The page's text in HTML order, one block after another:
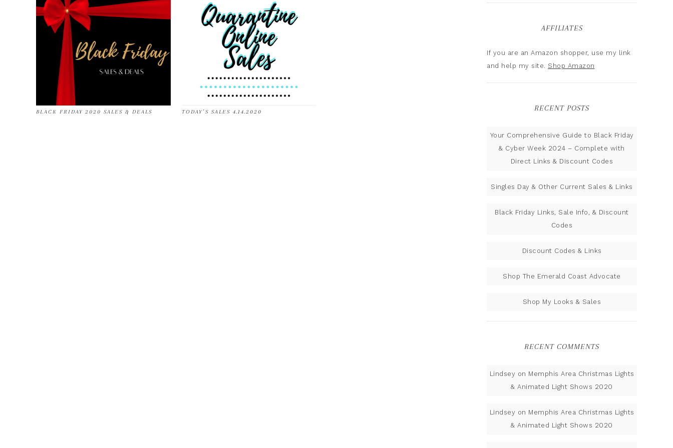
BLACK FRIDAY 2020 SALES & DEALS TODAY’S SALES 4.14.2020
AFFILIATES
If you are an Amazon shopper, use my link
and help my site. Shop Amazon
RECENT POSTS
Your Comprehensive Guide to Black Friday
& Cyber Week 2024 – Complete with
Direct Links & Discount Codes
Singles Day & Other Current Sales & Links
Black Friday Links, Sale Info, & Discount
Codes
Discount Codes & Links
Shop The Emerald Coast Advocate
Shop My Looks & Sales
RECENT COMMENTS
Lindsey on Memphis Area Christmas Lights
& Animated Light Shows 2020
Lindsey on Memphis Area Christmas Lights
& Animated Light Shows 2020